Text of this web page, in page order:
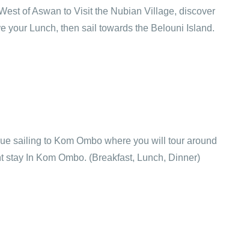
of Aswan to Visit the Nubian Village, discover
your Lunch, then sail towards the Belouni Island.
sailing to Kom Ombo where you will tour around
In Kom Ombo. (Breakfast, Lunch, Dinner)